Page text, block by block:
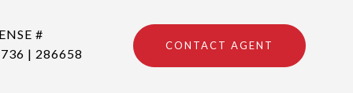
| 286658
CONTACT AGENT